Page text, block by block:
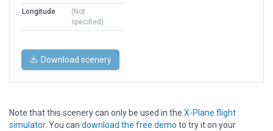
Longitude
(Not
specified)
Download scenery
Note that this scenery can only be used in the X-Plane flight
simulator. You can download the free demo to try it on your